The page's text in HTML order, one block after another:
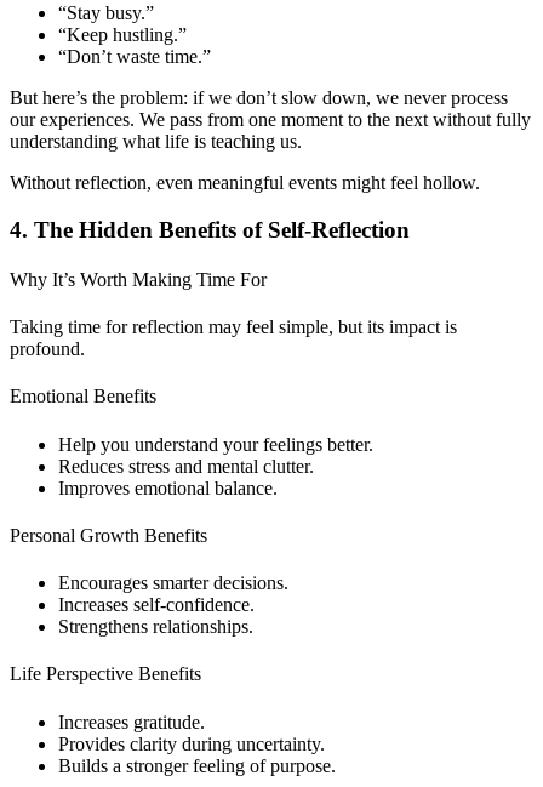
“Stay busy.”
“Keep hustling.”
“Don’t waste time.”
But here’s the problem: if we don’t slow down, we never process
our experiences. We pass from one moment to the next without fully
understanding what life is teaching us.
Without reflection, even meaningful events might feel hollow.
4. The Hidden Benefits of Self-Reflection
Why It’s Worth Making Time For
Taking time for reflection may feel simple, but its impact is
profound.
Emotional Benefits
Help you understand your feelings better.
Reduces stress and mental clutter.
Improves emotional balance.
Personal Growth Benefits
Encourages smarter decisions.
Increases self-confidence.
Strengthens relationships.
Life Perspective Benefits
Increases gratitude.
Provides clarity during uncertainty.
Builds a stronger feeling of purpose.